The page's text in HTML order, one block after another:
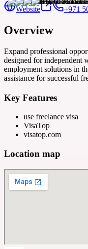
Website +971
Overview
Expand professional
designed for independent
employment solutions in
assistance for successful
Key Features
use freelance visa
VisaTop
visatop.com
Location map